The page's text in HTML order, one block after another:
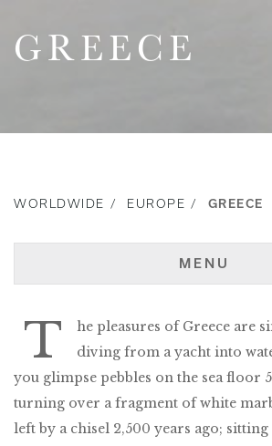
GREECE
WORLDWIDE EUROPE GREECE
MENU
T
he pleasures of Greece are
diving from a yacht into
you glimpse pebbles on the sea floor
turning over a fragment of white
left by a chisel 2,500 years ago;